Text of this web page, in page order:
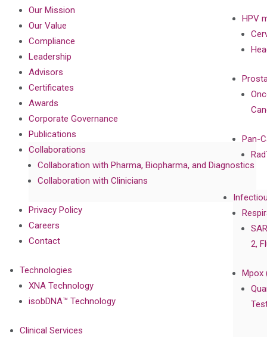
HPV
Pan-
2,
Mpox
Our Mission
Our Value
Compliance
Leadership
Advisors
Certificates
Awards
Corporate Governance
Publications
Collaborations
Collaboration with Pharma, Biopharma, and Diagnostics
Collaboration with Clinicians
Privacy Policy
Careers
Contact
Technologies
XNA Technology
isobDNA™ Technology
Clinical Services